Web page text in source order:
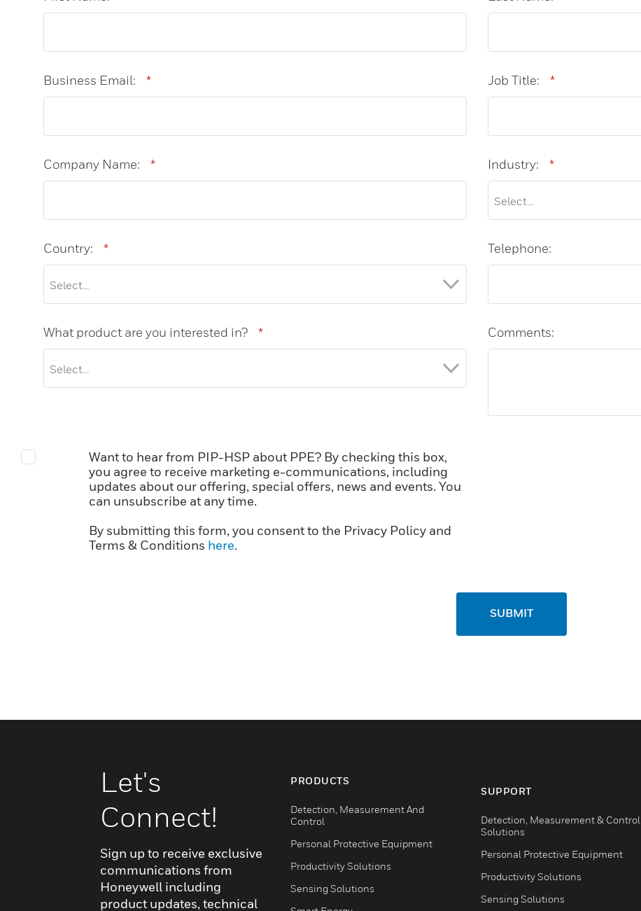
*
Business Email: *
Job Title:
*
Company Name: *
Industry:
*
Country: Telephone:
*
What product are you interested in? Comments:
Want to hear from PIP-HSP about PPE? By checking this box,
you agree to receive marketing e-communications, including
updates about our offering, special offers, news and events. You
can unsubscribe at any time.
By submitting this form, you consent to the Privacy Policy and
Terms & Conditions here.
SUBMIT
Let's
Connect!
Sign up to receive exclusive
communications from
Honeywell including
product updates, technical
PRODUCTS
Detection, Measurement And
Control
Personal Protective Equipment
Productivity Solutions
Sensing Solutions
SUPPORT
Detection, Measurement & Control
Solutions
Personal Protective Equipment
Productivity Solutions
Sensing Solutions